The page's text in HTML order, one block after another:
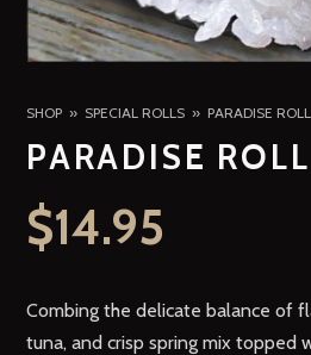
SHOP SPECIAL ROLLS PARADISE ROLL
PARADISE ROLL
$14.95
Combing the delicate balance of
tuna, and crisp spring mix topped